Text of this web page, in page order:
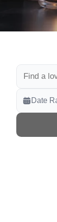
Search
Date